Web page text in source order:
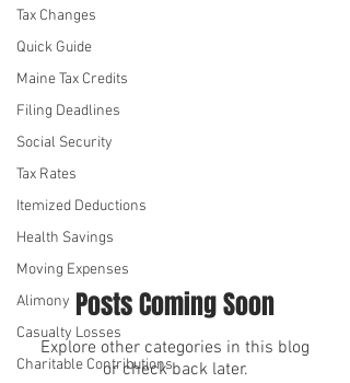
Tax Changes
Quick Guide
Maine Tax Credits
Filing Deadlines
Social Security
Tax Rates
Itemized Deductions
Health Savings
Moving Expenses
Alimony
Casualty Losses
Charitable Contributions
Paid
Family/Medical
Leave
Posts Coming Soon
Explore other categories in this blog
or check back later.